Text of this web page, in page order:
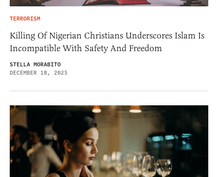
TERRORISM
Killing Of Nigerian Christians Underscores Islam Is
Incompatible With Safety And Freedom
STELLA MORABITO
DECEMBER 18, 2025